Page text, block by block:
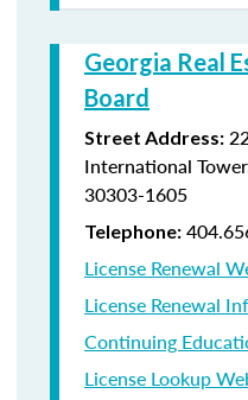
Georgia Real
Board
Street Address:
International
30303-1605
Telephone:
License Renewal
License Renewal
Continuing
License Lookup